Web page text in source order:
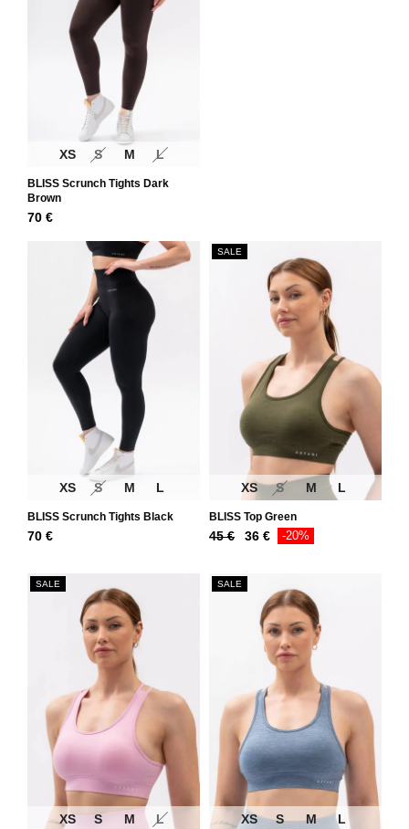
XS S M L
BLISS Scrunch Tights Dark
Brown
70 €
XS S M L
BLISS Scrunch Tights Black
70 €
SALE
XS S M L
BLISS Top Green
45€
Original
was:
45 €.
36 €Current
36 €.
-20%
SALE
XS S M L
SALE
XS S M L